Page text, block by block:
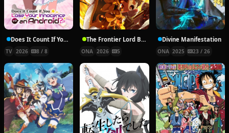
Does It Count If You Lose Your Innocence to an Android?
TV 2026 8 / 8
The Frontier Lord Begins with Zero Subjects
ONA 2026 5
Divine Manifestation
ONA 2025 23 / 26